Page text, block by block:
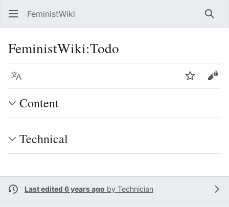
FeministWiki
FeministWiki:Todo
Language Watch
Content
Technical
Last edited 6 years ago by Technician